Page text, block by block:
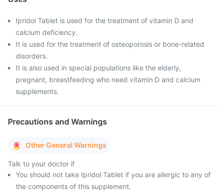
Ipridol Tablet is used for the treatment of vitamin D and
calcium deficiency.
It is used for the treatment of osteoporosis or bone-related
disorders.
It is also used in special populations like the elderly,
pregnant, breastfeeding who need vitamin D and calcium
supplements.
Precautions and Warnings
Other General Warnings
Talk to your doctor if
You should not take Ipridol Tablet if you are allergic to any of
the components of this supplement.